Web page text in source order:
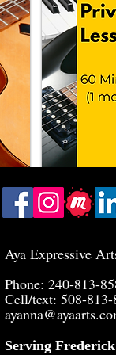
Aya Expressive
Phone: 240-813-
Cell/text: 508-813-
Serving